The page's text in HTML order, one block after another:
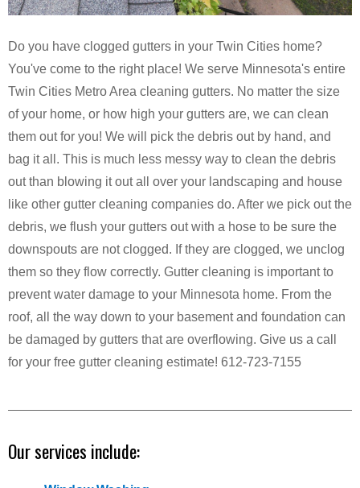
Do you have clogged gutters in your Twin Cities home?
You've come to the right place! We serve Minnesota's entire
Twin Cities Metro Area cleaning gutters. No matter the size
of your home, or how high your gutters are, we can clean
them out for you! We will pick the debris out by hand, and
bag it all. This is much less messy way to clean the debris
out than blowing it out all over your landscaping and house
like other gutter cleaning companies do. After we pick out the
debris, we flush your gutters out with a hose to be sure the
downspouts are not clogged. If they are clogged, we unclog
them so they flow correctly. Gutter cleaning is important to
prevent water damage to your Minnesota home. From the
roof, all the way down to your basement and foundation can
be damaged by gutters that are overflowing. Give us a call
for your free gutter cleaning estimate! 612-723-7155
Our services include: